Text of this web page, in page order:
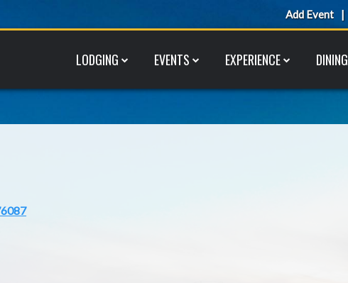
Add Event
LODGING EVENTS EXPERIENCE DINING